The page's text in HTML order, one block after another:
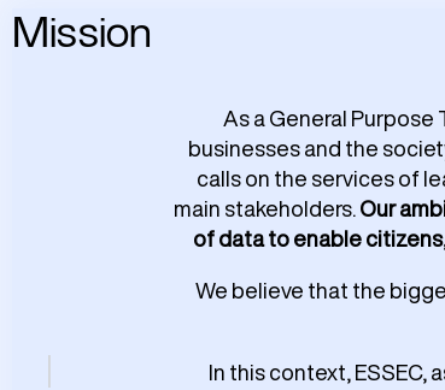
Mission
As a General
businesses and the
calls on the services of
main stakeholders. Our
of data to enable
We believe that the
In this context, ESSEC,